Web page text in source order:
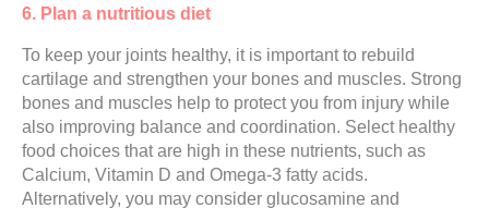
6. Plan a nutritious diet
To keep your joints healthy, it is important to rebuild
cartilage and strengthen your bones and muscles. Strong
bones and muscles help to protect you from injury while
also improving balance and coordination. Select healthy
food choices that are high in these nutrients, such as
Calcium, Vitamin D and Omega-3 fatty acids.
Alternatively, you may consider glucosamine and